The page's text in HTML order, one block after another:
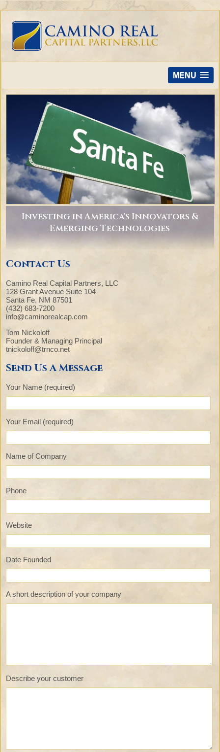
MENU
Investing in America's Innovators &
Emerging Technologies
Contact Us
Camino Real Capital Partners, LLC
128 Grant Avenue Suite 104
Santa Fe, NM 87501
(432) 683-7200
info@caminorealcap.com
Tom Nickoloff
Founder & Managing Principal
tnickoloff@trnco.net
Send Us A Message
Your Name (required)
Your Email (required)
Name of Company
Phone
Website
Date Founded
A short description of your company
Describe your customer